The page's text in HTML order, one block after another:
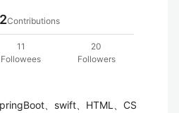
Contributions
11
Followees
20
Followers
、swift、HTML、CS